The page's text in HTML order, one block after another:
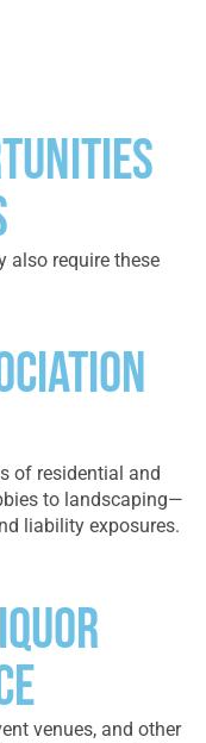
also require these
of residential and
to landscaping—
liability exposures.
venues, and other